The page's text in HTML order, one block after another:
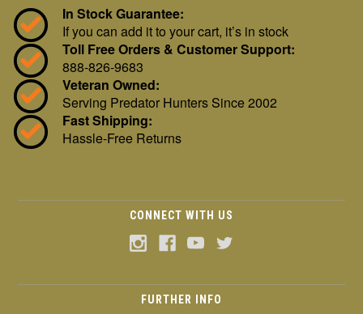
In Stock Guarantee:
If you can add it to your cart, it’s in stock
Toll Free Orders & Customer Support:
888-826-9683
Veteran Owned:
Serving Predator Hunters Since 2002
Fast Shipping:
Hassle-Free Returns
CONNECT WITH US
FURTHER INFO